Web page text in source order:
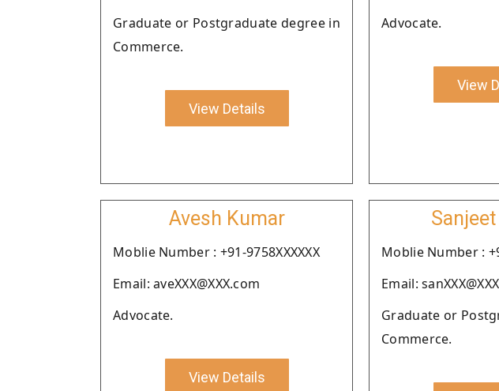
Graduate or Postgraduate degree in
Commerce.
View Details
Advocate.
View
Avesh Kumar
Moblie Number : +91-9758XXXXXX
Email: aveXXX@XXX.com
Advocate.
View Details
Moblie Number :
Email:
Graduate or
Commerce.